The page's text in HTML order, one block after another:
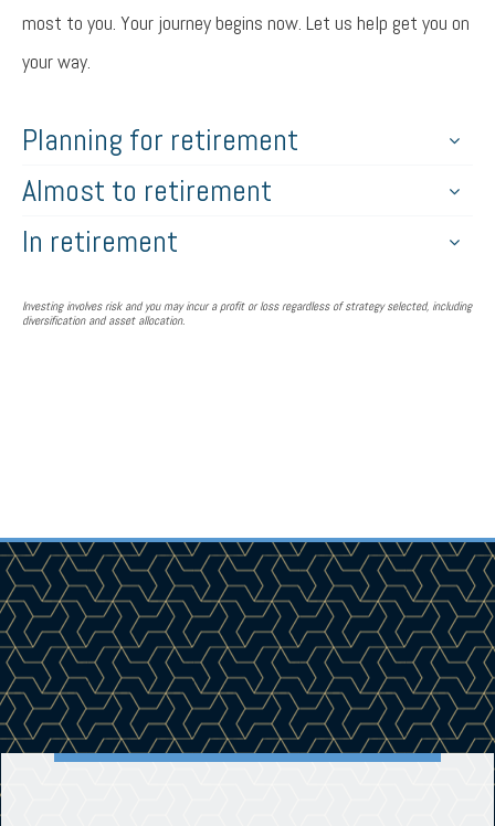
most to you. Your journey begins now. Let us help get you on
your way.
Planning for retirement
Almost to retirement
In retirement
Investing involves risk and you may incur a profit or loss regardless of strategy selected, including
diversification and asset allocation.